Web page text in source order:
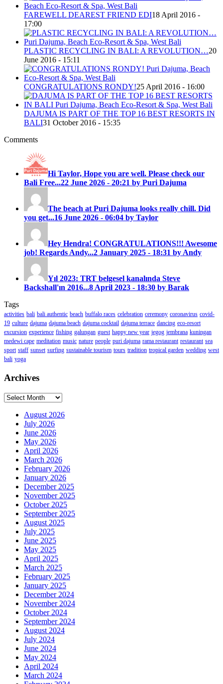
FAREWELL DEAREST FRIEND EDI18 April 2016 -
17:00
PLASTIC RECYCLING IN BALI: A REVOLUTION…20
June 2016 - 15:11
CONGRATULATIONS RONDY!25 April 2016 - 16:00
DAJUMA IS PART OF THE TOP 16 BEST RESORTS IN
BALI31 October 2016 - 15:35
Comments
Hi Taylor, Hope you are well. Please check our
Bali Free...22 June 2026 - 20:21 by Puri Dajuma
The beach at Puri Dajuma looks really chill. Did
you get...16 June 2026 - 06:04 by Taylor
Hey Hendra! CONGRATULATIONS!!! Awesome
job! Regards Andy...2 January 2025 - 18:31 by Andy
Yıl 2023: TRT belgesel kanalında Steve
Backshall'ın 2016...8 April 2023 - 18:30 by Barak
Tags
activities bali bali authentic beach buffalo races celebration ceremony coronavirus covid-
19 culture dajuma dajuma beach dajuma cocktail dajuma terrace dancing eco-resort
excursion experience fishing galungan guest happy new year jegog jembrana kuningan
medewi cape meditation music nature people puri dajuma rama restaurant restaurant sea
sport staff sunset surfing sustainable tourism tours tradition tropical garden wedding west
bali yoga
Archives
Archives
August 2026
July 2026
June 2026
May 2026
April 2026
March 2026
February 2026
January 2026
December 2025
November 2025
October 2025
September 2025
August 2025
July 2025
June 2025
May 2025
April 2025
March 2025
February 2025
January 2025
December 2024
November 2024
October 2024
September 2024
August 2024
July 2024
June 2024
May 2024
April 2024
March 2024